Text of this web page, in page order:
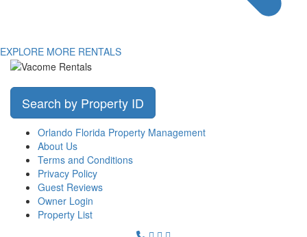
EXPLORE MORE RENTALS
Search by Property ID
Orlando Florida Property Management
About Us
Terms and Conditions
Privacy Policy
Guest Reviews
Owner Login
Property List